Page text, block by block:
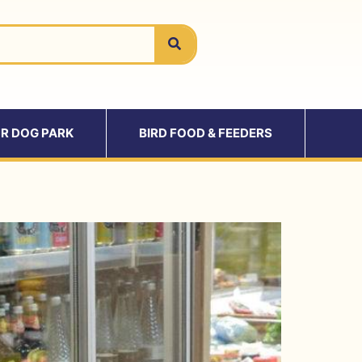
DOG PARK BIRD FOOD & FEEDERS